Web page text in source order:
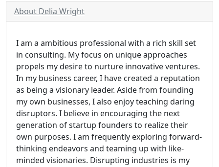
About Delia Wright
I am a ambitious professional with a rich skill set
in consulting. My focus on unique approaches
propels my desire to nurture innovative ventures.
In my business career, I have created a reputation
as being a visionary leader. Aside from founding
my own businesses, I also enjoy teaching daring
disruptors. I believe in encouraging the next
generation of startup founders to realize their
own purposes. I am frequently exploring forward-
thinking endeavors and teaming up with like-
minded visionaries. Disrupting industries is my